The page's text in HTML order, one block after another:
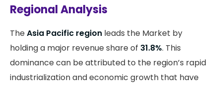
Regional Analysis
TheAsia Pacific region leads the Market by
holding a major revenue share of 31.8%. This
dominance can be attributed to the region’s rapid
industrialization and economic growth that have